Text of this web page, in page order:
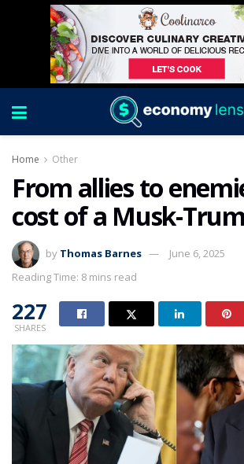
Home Other
From allies to
cost of a Musk-
by Thomas Barnes
June 6, 2025
Reading Time: 8 mins read
227
SHARES